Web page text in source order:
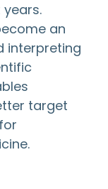
an
interpreting
target